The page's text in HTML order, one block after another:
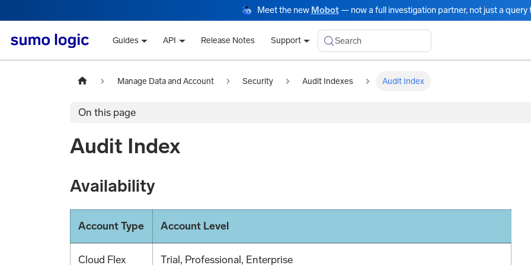
Meet the new Mobot— now a full investigation partner, not just a query
Guides API Release Notes Support Search
Manage Data and Account Security Audit Indexes Audit Index
On this page
Audit Index
Availability
Account Type Account Level
Cloud Flex Trial, Professional, Enterprise